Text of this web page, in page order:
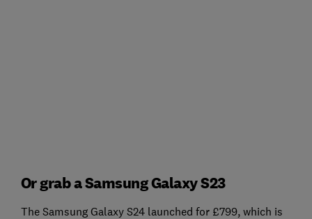
Or grab a Samsung Galaxy S23
The Samsung Galaxy S24 launched for £799, which is